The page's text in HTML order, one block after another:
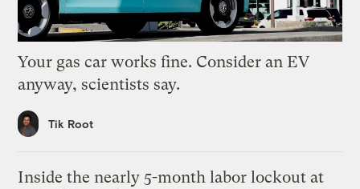
Your gas car works fine. Consider an EV
anyway, scientists say.
Tik Root
Inside the nearly 5-month labor lockout at